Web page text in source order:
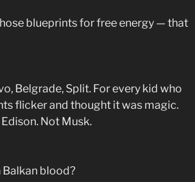
blueprints for free energy — that
Belgrade, Split. For every kid who
flicker and thought it was magic.
Not Musk.
Balkan blood?